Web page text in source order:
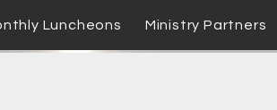
Luncheons Ministry Partners